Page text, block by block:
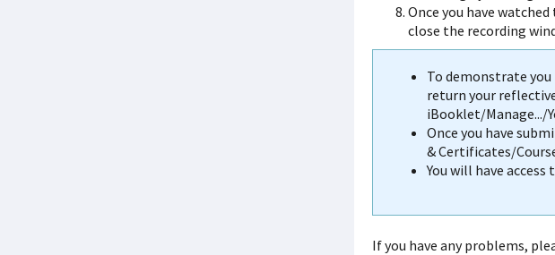
Once you have
close the recording
To demonstrate
return your
iBooklet/Manage.../
Once you have
& Certificates/
You will have
If you have any problems,